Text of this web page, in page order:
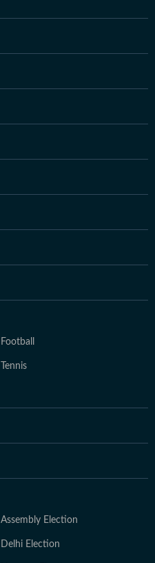
Football
Tennis
Assembly Election
Delhi Election